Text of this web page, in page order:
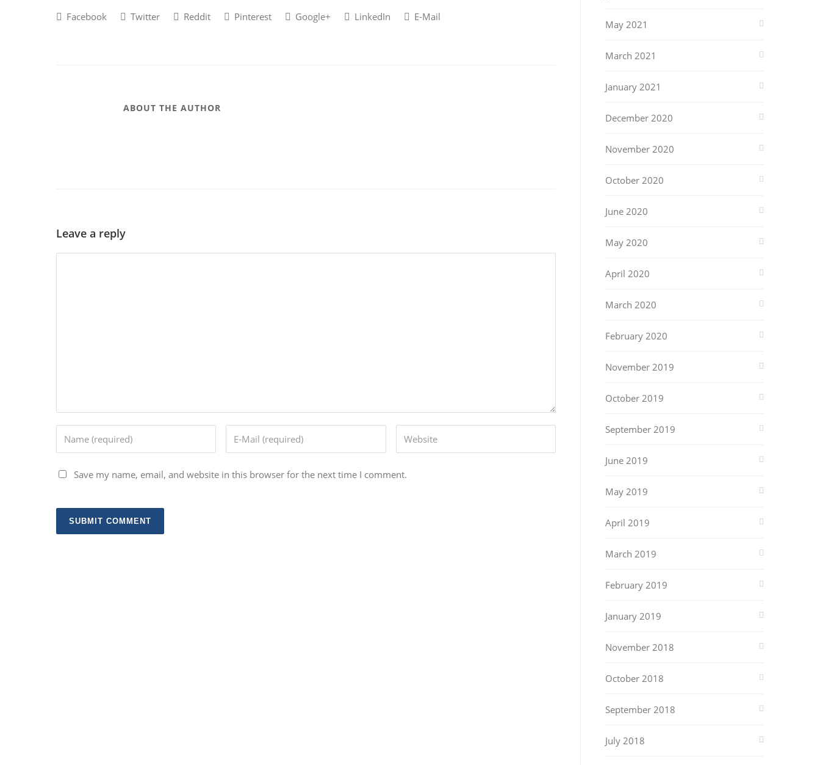
Facebook Twitter Reddit Pinterest Google+ LinkedIn E-Mail
ABOUT THE AUTHOR
Leave a reply
Save my name, email, and website in this browser for the next time I comment.
May 2021
March 2021
January 2021
December 2020
November 2020
October 2020
June 2020
May 2020
April 2020
March 2020
February 2020
November 2019
October 2019
September 2019
June 2019
May 2019
April 2019
March 2019
February 2019
January 2019
November 2018
October 2018
September 2018
July 2018